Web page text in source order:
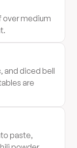
over medium
and diced bell
are
paste,